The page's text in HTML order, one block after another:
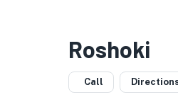
Roshoki
Call